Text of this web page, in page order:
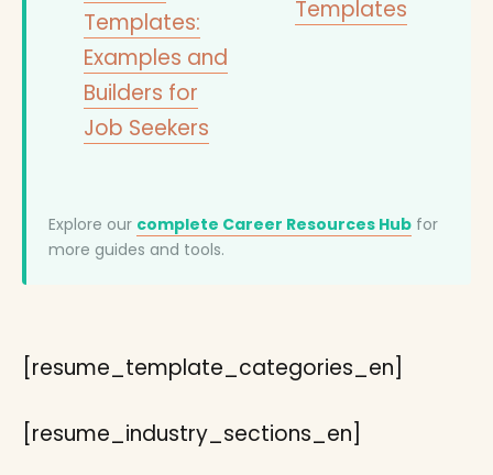
Templates:
Examples and
Builders for
Job Seekers
Templates
Explore our complete Career Resources Hub for
more guides and tools.
[resume_template_categories_en]
[resume_industry_sections_en]